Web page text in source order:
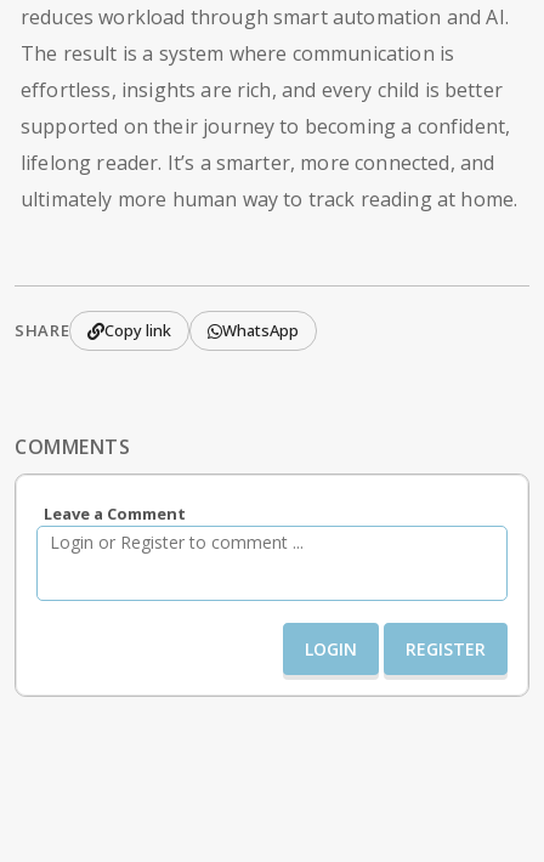
reduces workload through smart automation and AI.
The result is a system where communication is
effortless, insights are rich, and every child is better
supported on their journey to becoming a confident,
lifelong reader. It’s a smarter, more connected, and
ultimately more human way to track reading at home.
SHARE Copy link WhatsApp
COMMENTS
Leave a Comment
LOGIN REGISTER